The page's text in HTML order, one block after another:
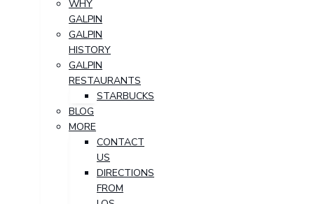
WHY
GALPIN
GALPIN
HISTORY
GALPIN
RESTAURANTS
STARBUCKS
BLOG
MORE
CONTACT
US
DIRECTIONS
FROM